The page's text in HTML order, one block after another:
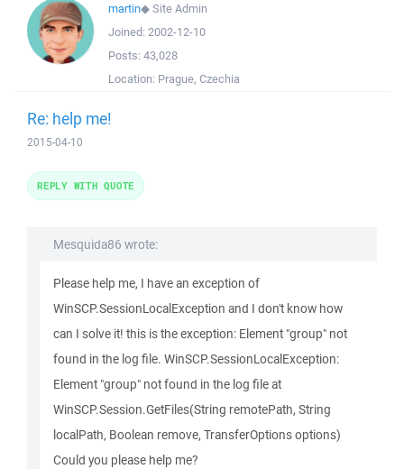
martin◆Site Admin
Joined: 2002-12-10
Posts: 43,028
Location: Prague, Czechia
Re: help me!
2015-04-10
Mesquida86 wrote:
Please help me, I have an exception of
WinSCP.SessionLocalException and I don't know how
can I solve it! this is the exception: Element "group" not
found in the log file. WinSCP.SessionLocalException:
Element "group" not found in the log file at
WinSCP.Session.GetFiles(String remotePath, String
localPath, Boolean remove, TransferOptions options)
Could you please help me?
REPLY WITH QUOTE